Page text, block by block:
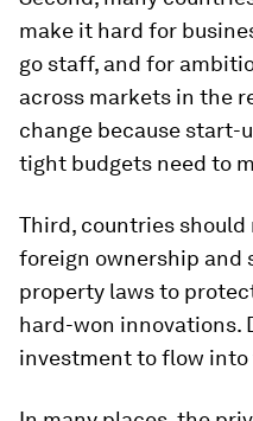
make it hard for
go staff, and for
across markets in the
change because start-
tight budgets need to
Third, countries
foreign ownership
property laws to
hard-won innovations.
investment to flow into